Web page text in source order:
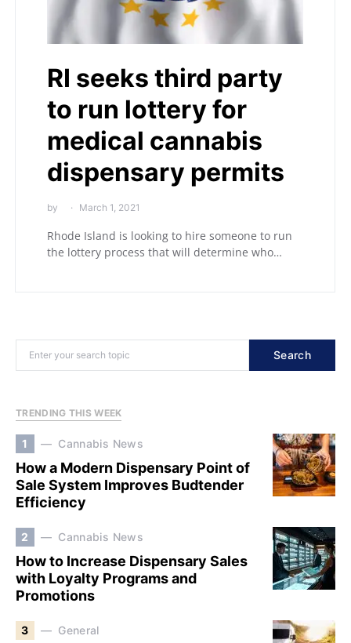
RI seeks third party
to run lottery for
medical cannabis
dispensary permits
by March 1, 2021
Rhode Island is looking to hire someone to run
the lottery process that will determine who…
Search
TRENDING THIS WEEK
1 Cannabis News
How a Modern Dispensary Point of
Sale System Improves Budtender
Efficiency
2 Cannabis News
How to Increase Dispensary Sales
with Loyalty Programs and
Promotions
3 General